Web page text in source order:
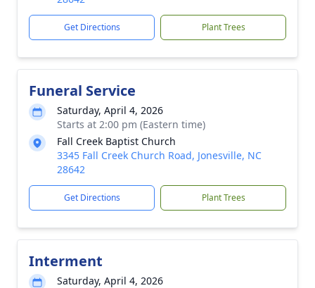
Get Directions Plant Trees
Funeral Service
Saturday, April 4, 2026
Starts at 2:00 pm (Eastern time)
Fall Creek Baptist Church
3345 Fall Creek Church Road, Jonesville, NC
28642
Get Directions Plant Trees
Interment
Saturday, April 4, 2026